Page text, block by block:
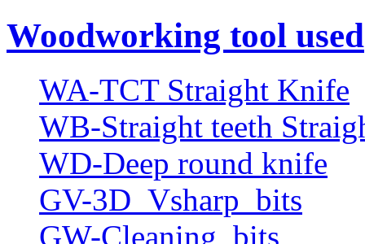
Woodworking tool used
WA-TCT Straight Knife
WB-Straight teeth
WD-Deep round knife
GV-3D_Vsharp_bits
GW-Cleaning_bits